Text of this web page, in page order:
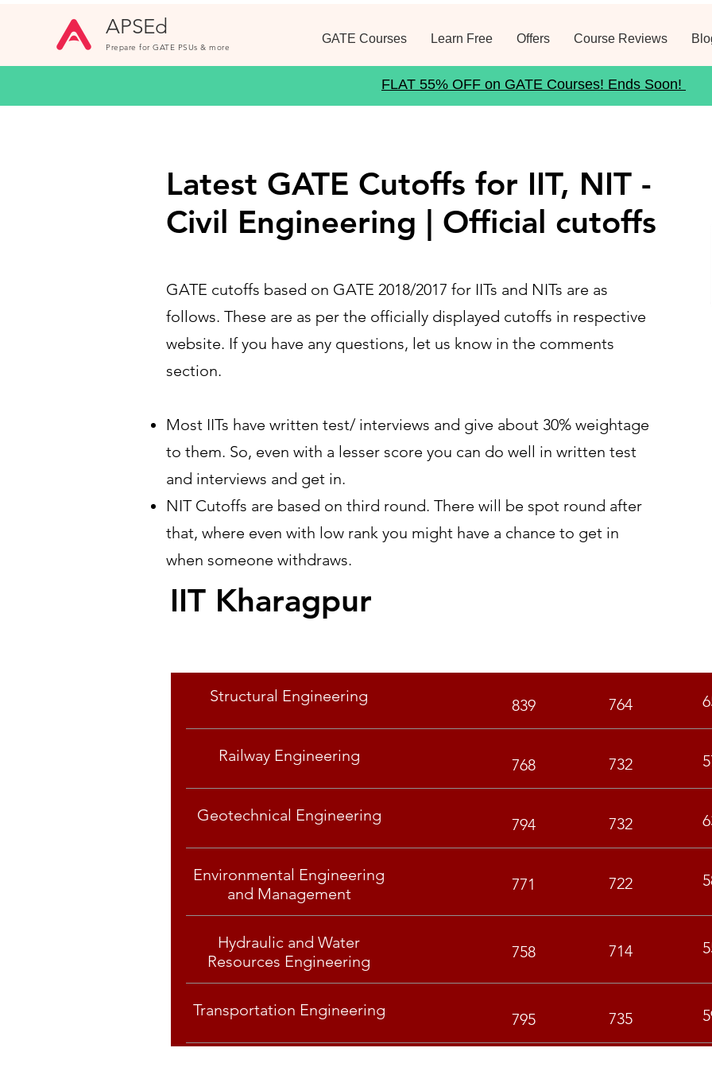
APSEd
Prepare for GATE PSUs & more
GATE Courses Learn Free Offers Course Reviews
FLAT 55% OFF on GATE Courses! Ends Soon!
Latest GATE Cutoffs for IIT, NIT -
Civil Engineering | Official cutoffs
GATE cutoffs based on GATE 2018/2017 for IITs and NITs are as
follows. These are as per the officially displayed cutoffs in respective
website. If you have any questions, let us know in the comments
section.
Most IITs have written test/ interviews and give about 30% weightage
to them. So, even with a lesser score you can do well in written test
and interviews and get in.
NIT Cutoffs are based on third round. There will be spot round after
that, where even with low rank you might have a chance to get in
when someone withdraws.
IIT Kharagpur
Structural Engineering 839 764
Railway Engineering 768 732
Geotechnical Engineering 794 732
Environmental Engineering
and Management
771 722
Hydraulic and Water
Resources Engineering
758 714
Transportation Engineering 795 735